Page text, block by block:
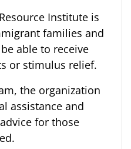
Institute is
families and
able to receive
or stimulus relief.
the organization
assistance and
for those